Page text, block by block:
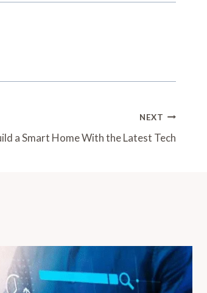
NEXT
a Smart Home With the Latest Tech